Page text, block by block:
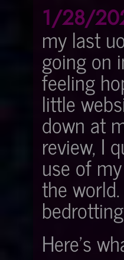
1/28/
my last
going on
feeling
little
down at
review, I
use of
the
Here's